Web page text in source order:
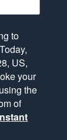
to
US,
your
the
of